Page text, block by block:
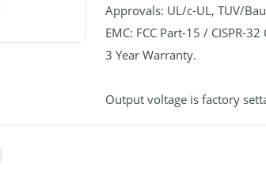
Approvals: UL/c-UL, TUV/
EMC: FCC Part-15 / CISPR-32
3 Year Warranty.
Output voltage is factory